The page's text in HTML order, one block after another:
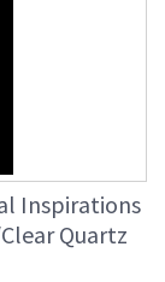
Inspirations
Quartz